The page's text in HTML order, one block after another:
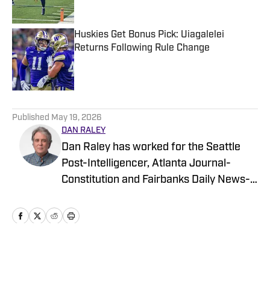
Huskies Get Bonus Pick: Uiagalelei
Returns Following Rule Change
Published by on Invalid Date
Published May 19, 2026
DAN RALEY
Dan Raley has worked for the Seattle
Post-Intelligencer, Atlanta Journal-
Constitution and Fairbanks Daily News-
Boeing, the latter as a global aerospace